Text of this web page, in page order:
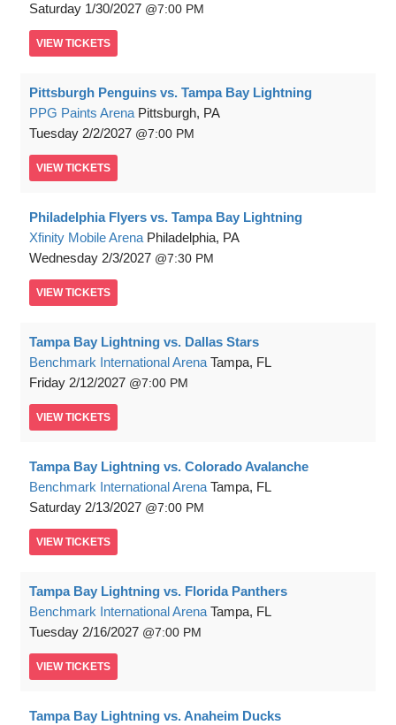
Saturday 1/30/2027 7:00 PM
VIEW TICKETS
Pittsburgh Penguins vs. Tampa Bay Lightning
PPG Paints Arena Pittsburgh, PA
Tuesday 2/2/2027 7:00 PM
VIEW TICKETS
Philadelphia Flyers vs. Tampa Bay Lightning
Xfinity Mobile Arena Philadelphia, PA
Wednesday 2/3/2027 7:30 PM
VIEW TICKETS
Tampa Bay Lightning vs. Dallas Stars
Benchmark International Arena Tampa, FL
Friday 2/12/2027 7:00 PM
VIEW TICKETS
Tampa Bay Lightning vs. Colorado Avalanche
Benchmark International Arena Tampa, FL
Saturday 2/13/2027 7:00 PM
VIEW TICKETS
Tampa Bay Lightning vs. Florida Panthers
Benchmark International Arena Tampa, FL
Tuesday 2/16/2027 7:00 PM
VIEW TICKETS
Tampa Bay Lightning vs. Anaheim Ducks